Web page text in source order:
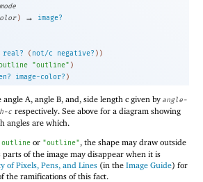
) →
image?
real? ( not/c negative? ) )
"outline" )
image-color? )
A, angle B, and, side length c given by angle-
c respectively. See above for a diagram showing
angles are which.
outline or "outline", the shape may draw outside
of the image may disappear when it is
of Pixels, Pens, and Lines (in the Image Guide) for
the ramifications of this fact.